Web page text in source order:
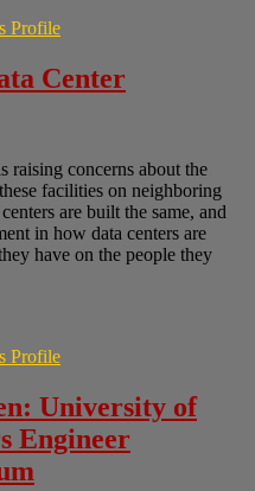
Profile
Center
raising concerns about the
facilities on neighboring
are built the same, and
in how data centers are
have on the people they
Profile
University of
Engineer